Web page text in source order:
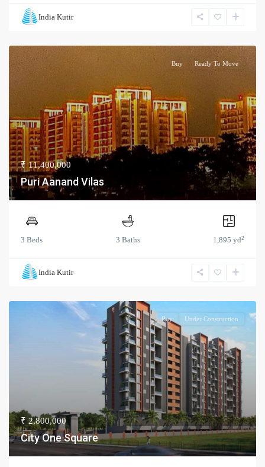
India Kutir
Buy Ready To Move
₹ 11,400,000
Puri Aanand Vilas
3 Beds 3 Baths 1,895 yd2
India Kutir
Buy Under Construction
₹ 2,800,000
City One Square